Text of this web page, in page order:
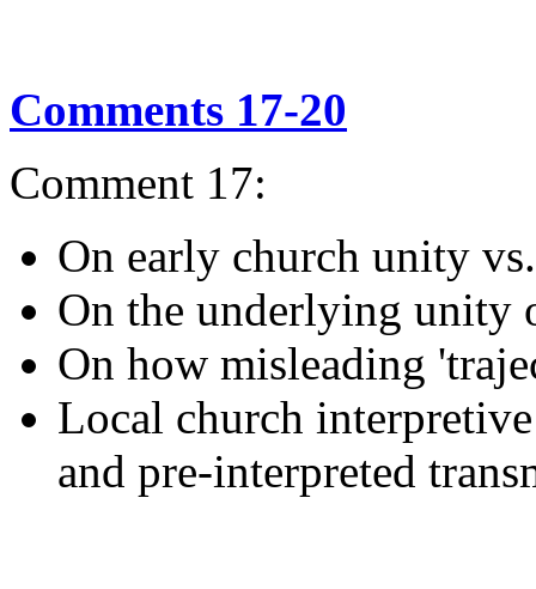
Comments 17-20
Comment 17:
On early church unity
On the underlying unity
On how misleading
Local church
and pre-interpreted